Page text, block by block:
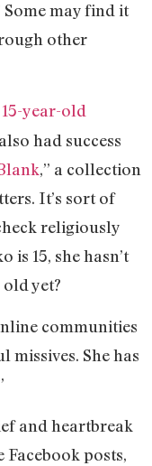
may find it
other
year-old
had success
,” a collection
It’s sort of
religiously
is 15, she hasn’t
yet?
communities
missives. She has
and heartbreak
posts,